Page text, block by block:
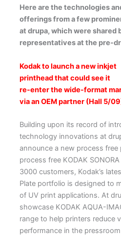
Here are the technologies
offerings from a few
at drupa, which were shared
representatives at the pre-
Kodak to launch a new inkjet
printhead that could see it
re-enter the wide-format
via an OEM partner (Hall 5/
Building upon its record of
technology innovations at
announce a new process
process free KODAK
3000 customers, Kodak’s
Plate portfolio is designed to
of UV print applications. At
showcase KODAK AQUA-
range to help printers reduce
performance in the